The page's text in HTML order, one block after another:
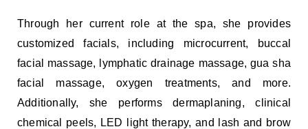
Through her current role at the spa, she provides
customized facials, including microcurrent, buccal
facial massage, lymphatic drainage massage, gua sha
facial massage, oxygen treatments, and more.
Additionally, she performs dermaplaning, clinical
chemical peels, LED light therapy, and lash and brow